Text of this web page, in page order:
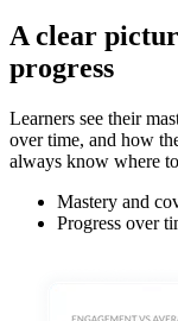
A clear
progress
Learners see their
over time, and how
always know where
Mastery and
Progress over